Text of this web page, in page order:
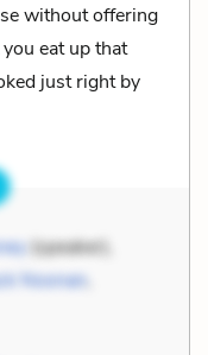
without offering
eat up that
just right by
(speaker),
Noonan,